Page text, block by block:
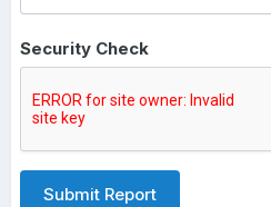
Security Check
Submit Report